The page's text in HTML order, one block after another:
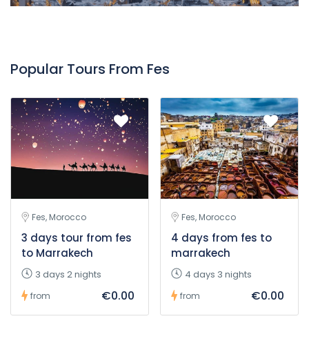
Popular Tours From Fes
Fes, Morocco
3 days tour from fes
to Marrakech
3 days 2 nights
from €0.00
Fes, Morocco
4 days from fes to
marrakech
4 days 3 nights
from €0.00